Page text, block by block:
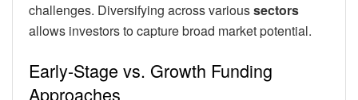
challenges. Diversifying across varioussectors
allows investors to capture broad market potential.
Early-Stage vs. Growth Funding
Approaches